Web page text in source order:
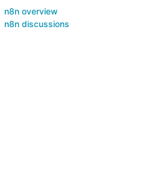
n8n overview
n8n discussions